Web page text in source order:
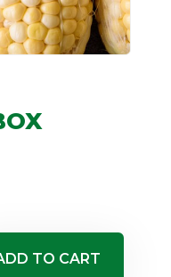
TO CART